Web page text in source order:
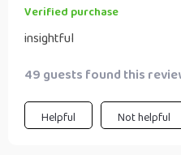
Verified purchase
insightful
49 guests found this
Helpful Not helpful